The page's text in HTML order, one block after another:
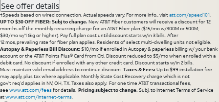
See offer details
†Speeds based on wired connection. Actual speeds vary. For more info., visitatt.com/speed101.
UP TO $30 OFF FIBER: Subj to change. New AT&T Fiber customers will receive a discount for 12
months off the monthly recurring charge for an AT&T Fiber plan ($15/mo w/300M or 500M;
$30/mo w/1 Gig or higher). Pay full plan cost until discount starts w/in 3 bills. After
12 mos, prevailing rate for fiber plan applies. Residents of select multi-dwelling units not eligible.
Autopay & Paperless Bill Discount: $10/mo if enrolled in Autopay & paperless billing w/ your bank
account or the AT&T Points Plus® Card from Citi. Discount reduced to $5/mo when enrolled with a
debit card. No discount if enrolled with any other credit card. Discount starts w/in 2 bills.
Must maintain valid email address to continue discount.Taxes & Fees: Up to $99 installation fee
may apply, plus tax where applicable. Monthly State Cost Recovery charge which is not
gov’t req’d applies in NV, OH, TX. Taxes also apply. For one time AT&T transactional fees,
see www.att.com/feesfor details. Pricing subject to change. Subj. to Internet Terms of Service
atwww.att.com/internet-terms.